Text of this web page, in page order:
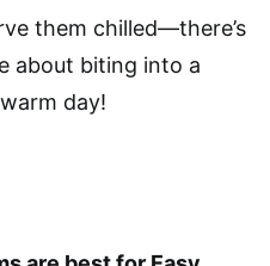
them chilled—there’s
about biting into a
day!